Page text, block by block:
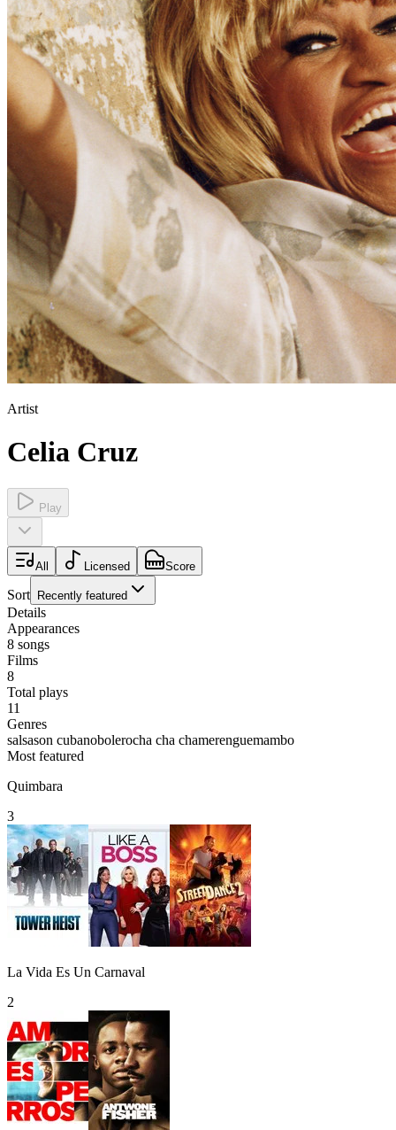
Artist
Celia Cruz
Play
All Licensed Score
Sort Recently featured
Details
Appearances
8 songs
Films
8
Total plays
11
Genres
salsason cubanobolerocha cha chamerenguemambo
Most featured
Quimbara
3
La Vida Es Un Carnaval
2